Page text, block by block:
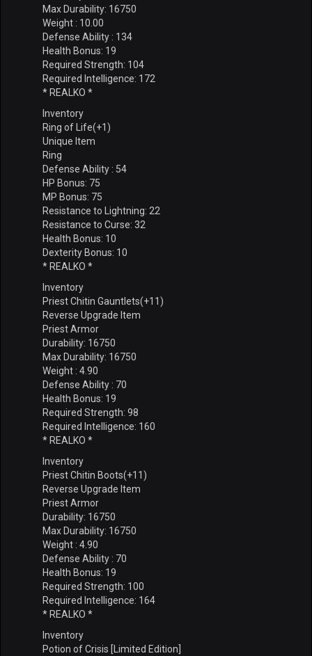
Max Durability: 16750
Weight : 10.00
Defense Ability : 134
Health Bonus: 19
Required Strength: 104
Required Intelligence: 172
* REALKO *
Inventory
Ring of Life(+1)
Unique Item
Ring
Defense Ability : 54
HP Bonus: 75
MP Bonus: 75
Resistance to Lightning: 22
Resistance to Curse: 32
Health Bonus: 10
Dexterity Bonus: 10
* REALKO *
Inventory
Priest Chitin Gauntlets(+11)
Reverse Upgrade Item
Priest Armor
Durability: 16750
Max Durability: 16750
Weight : 4.90
Defense Ability : 70
Health Bonus: 19
Required Strength: 98
Required Intelligence: 160
* REALKO *
Inventory
Priest Chitin Boots(+11)
Reverse Upgrade Item
Priest Armor
Durability: 16750
Max Durability: 16750
Weight : 4.90
Defense Ability : 70
Health Bonus: 19
Required Strength: 100
Required Intelligence: 164
* REALKO *
Inventory
Potion of Crisis [Limited Edition]